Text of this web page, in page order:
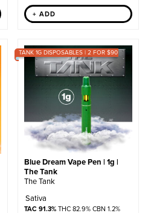
+ ADD
TANK 1G DISPOSABLES | 2 FOR $90
Blue Dream Vape Pen | 1g |
The Tank
The Tank
Sativa
TAC 91.3%THC 82.9% CBN 1.2%